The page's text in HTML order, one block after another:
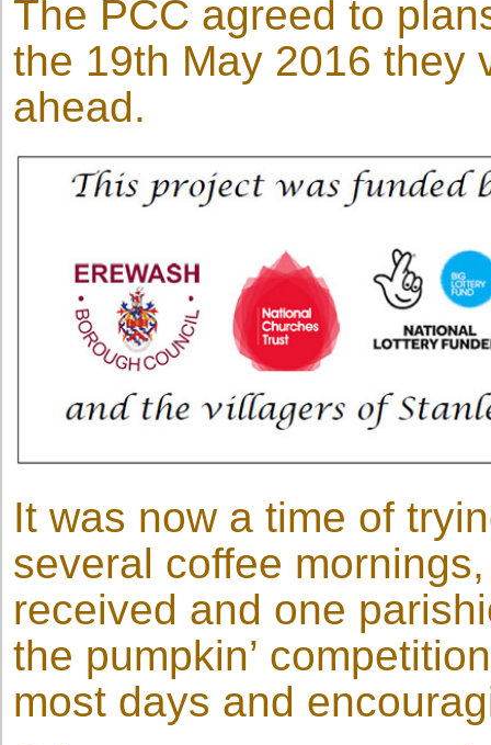
The PCC agreed to
the 19th May 2016 they
ahead.
It was now a time of
several coffee
received and one
the pumpkin’
most days and